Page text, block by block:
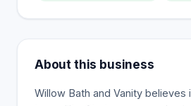
About this business
Willow Bath and Vanity believes